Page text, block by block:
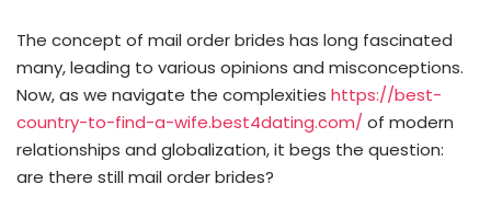
The concept of mail order brides has long fascinated
many, leading to various opinions and misconceptions.
Now, as we navigate the complexities https://best-
country-to-find-a-wife.best4dating.com/ of modern
relationships and globalization, it begs the question:
are there still mail order brides?